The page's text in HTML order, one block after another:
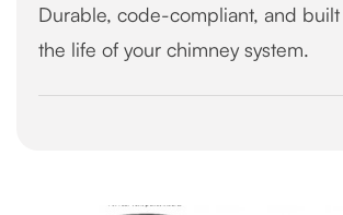
Durable, code-compliant, and
the life of your chimney system.